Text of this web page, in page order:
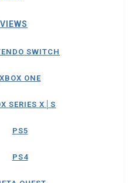
SWITCH
XBOX ONE
SERIES X│S
PS5
PS4